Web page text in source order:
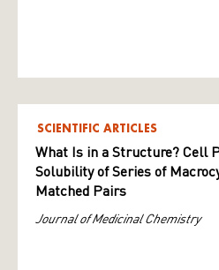
SCIENTIFIC ARTICLES
What Is in a Structure? Cell
Solubility of Series of
Matched Pairs
Journal of Medicinal Chemistry